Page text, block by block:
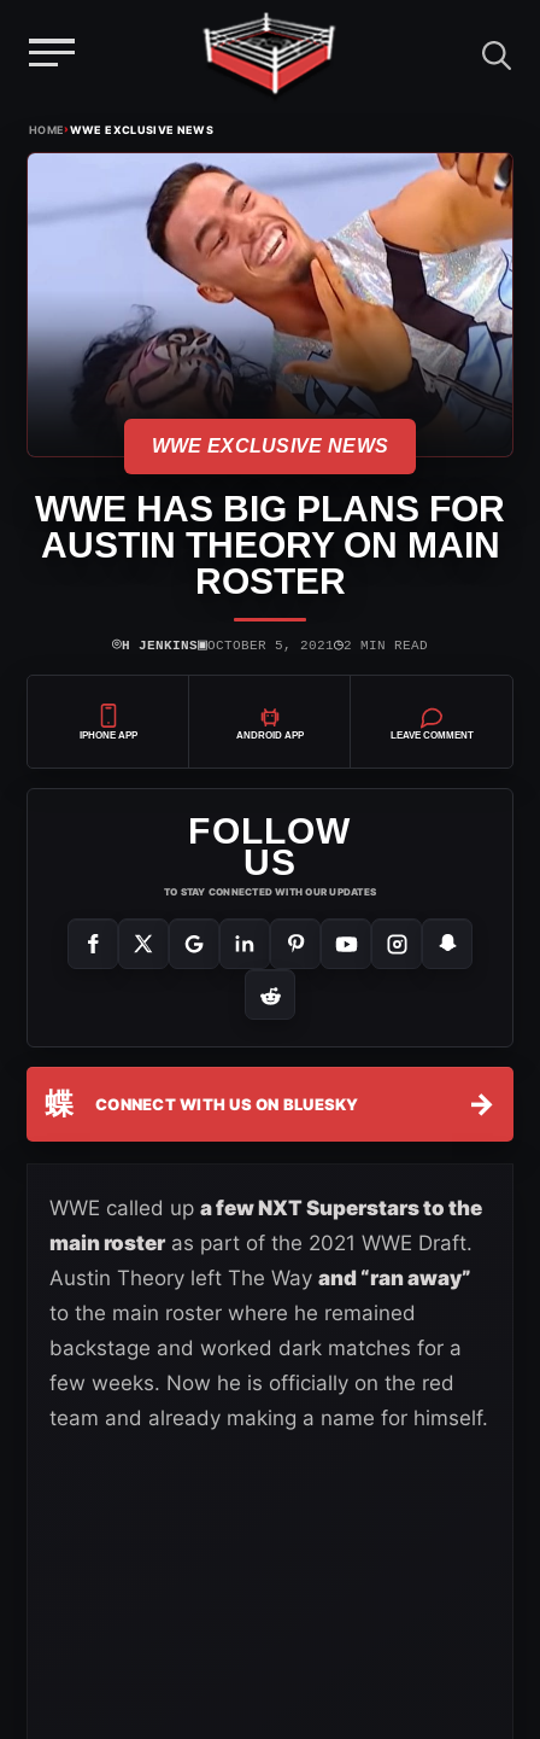
HOME›WWE EXCLUSIVE NEWS
WWE EXCLUSIVE NEWS
WWE HAS BIG PLANS FOR
AUSTIN THEORY ON MAIN
ROSTER
⌾H JENKINS▣OCTOBER 5, 2021◷2 MIN READ
IPHONE APP ANDROID APP LEAVE COMMENT
FOLLOW
US
TO STAY CONNECTED WITH OUR UPDATES
蝶 CONNECT WITH US ON BLUESKY →
WWE called up a few NXT Superstars to the
main rosteras part of the 2021 WWE Draft.
Austin Theory left The Way and “ran away”
to the main roster where he remained
backstage and worked dark matches for a
few weeks. Now he is officially on the red
team and already making a name for himself.